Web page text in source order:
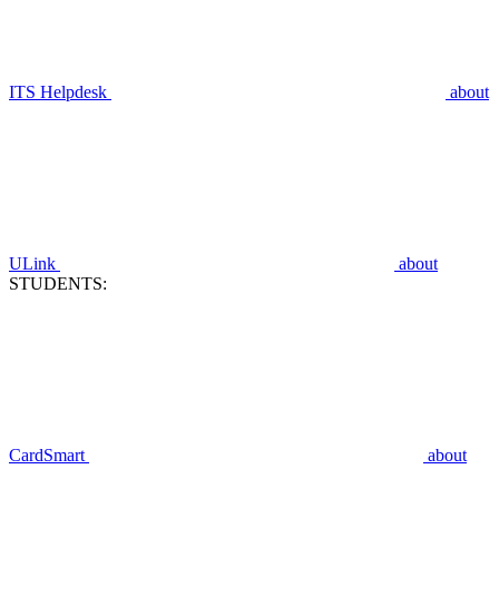
ITS Helpdesk about
ULink
about
STUDENTS:
CardSmart about